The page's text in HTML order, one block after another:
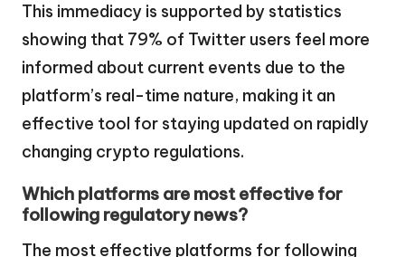
This immediacy is supported by statistics
showing that 79% of Twitter users feel more
informed about current events due to the
platform’s real-time nature, making it an
effective tool for staying updated on rapidly
changing crypto regulations.
Which platforms are most effective for
following regulatory news?
The most effective platforms for following